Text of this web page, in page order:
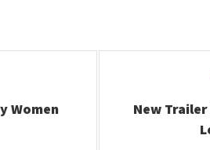
Women
New